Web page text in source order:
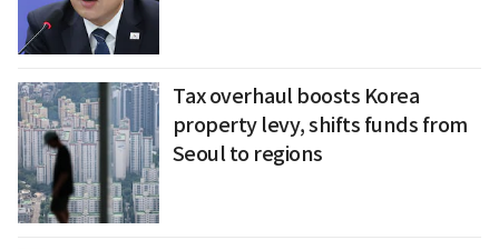
Tax overhaul boosts Korea
property levy, shifts funds from
Seoul to regions